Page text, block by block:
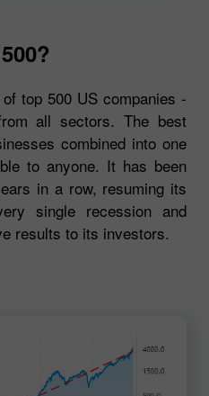
top 500 US companies -
all sectors. The best
combined into one
to anyone. It has been
in a row, resuming its
single recession and
results to its investors.